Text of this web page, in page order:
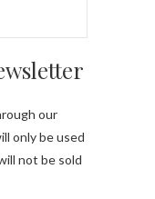
our
only be used
not be sold